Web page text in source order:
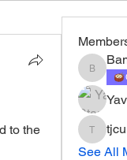
to the
Bam
See All